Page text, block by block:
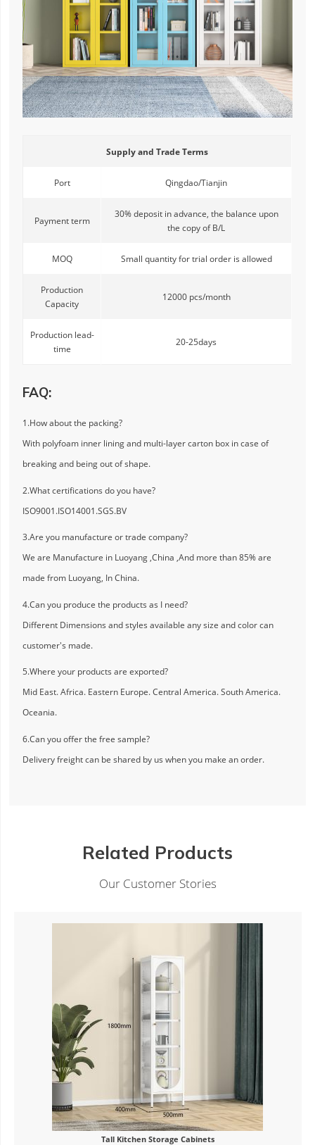
Supply and Trade Terms
Port Qingdao/Tianjin
Payment term
30% deposit in advance, the balance upon
the copy of B/L
MOQ Small quantity for trial order is allowed
Production
Capacity
12000 pcs/month
Production lead-
time
20-25days
FAQ:
1.How about the packing?
With polyfoam inner lining and multi-layer carton box in case of
breaking and being out of shape.
2.What certifications do you have?
ISO9001.ISO14001.SGS.BV
3.Are you manufacture or trade company?
We are Manufacture in Luoyang ,China ,And more than 85% are
made from Luoyang, In China.
4.Can you produce the products as I need?
Different Dimensions and styles available any size and color can
customer's made.
5.Where your products are exported?
Mid East. Africa. Eastern Europe. Central America. South America.
Oceania.
6.Can you offer the free sample?
Delivery freight can be shared by us when you make an order.
Related Products
Our Customer Stories
Tall Kitchen Storage Cabinets